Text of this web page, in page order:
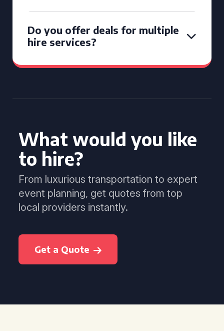
Do you offer deals for multiple
hire services?
What would you like
to hire?
From luxurious transportation to expert
event planning, get quotes from top
local providers instantly.
Get a Quote